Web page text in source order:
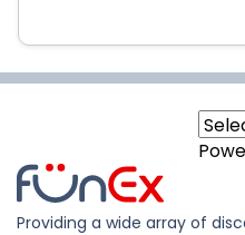
Providing a wide array of